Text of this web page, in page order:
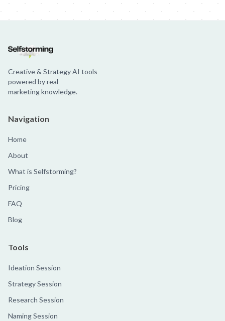
Creative & Strategy AI tools
powered by real
marketing knowledge.
Navigation
Home
About
What is Selfstorming?
Pricing
FAQ
Blog
Tools
Ideation Session
Strategy Session
Research Session
Naming Session